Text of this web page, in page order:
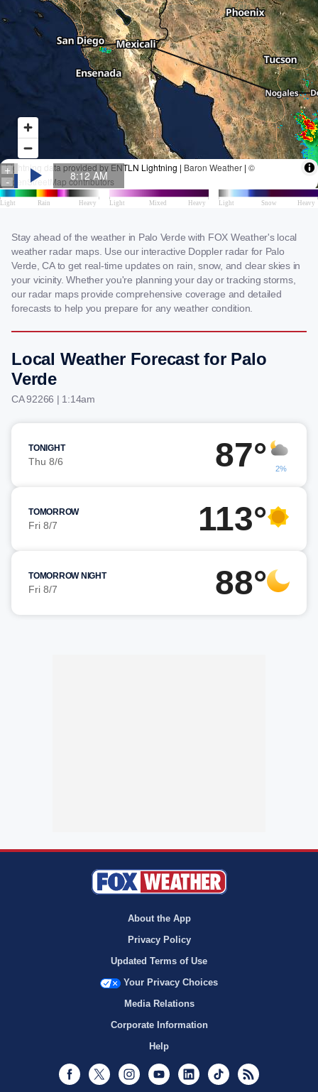
Stay ahead of the weather in Palo Verde with FOX Weather's local
weather radar maps. Use our interactive Doppler radar for Palo
Verde, CA to get real-time updates on rain, snow, and clear skies in
your vicinity. Whether you're planning your day or tracking storms,
our radar maps provide comprehensive coverage and detailed
forecasts to help you prepare for any weather condition.
Local Weather Forecast for Palo
Verde
CA 92266 | 1:14am
TONIGHT
Thu 8/6 87° 2%
TOMORROW
Fri 8/7 113°
TOMORROW NIGHT
Fri 8/7 88°
About the App
Privacy Policy
Updated Terms of Use
Your Privacy Choices
Media Relations
Corporate Information
Help
Facebook
Twitter InstagramYoutubeLinkedInTikTok